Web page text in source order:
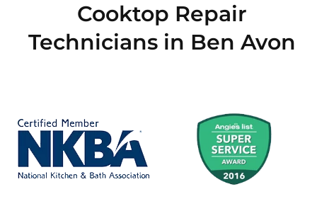
Cooktop Repair
Technicians in Ben Avon